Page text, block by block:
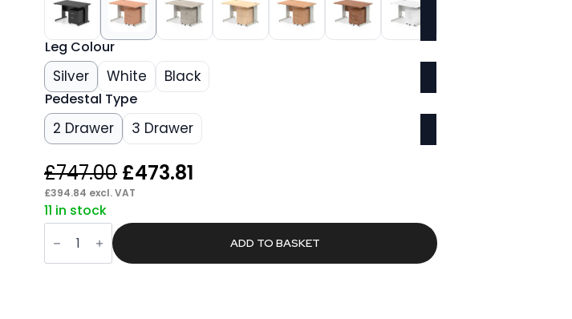
Leg Colour
Silver White Black
Pedestal Type
2 Drawer 3 Drawer
£747.00 Original
price
was:
£473.81
is:
£473.81.
£394.84 excl. VAT
11 in stock
Pace
1200mm
Cable
Managed
ADD TO BASKET